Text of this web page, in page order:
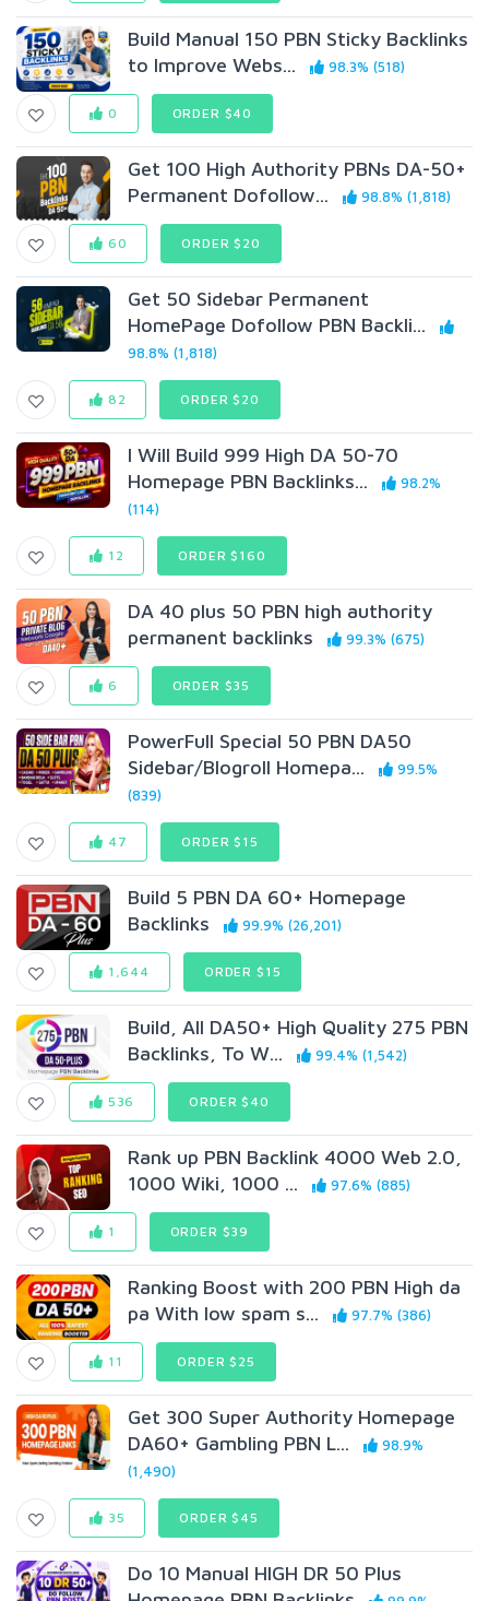
Build Manual 150 PBN Sticky Backlinks
to Improve Webs...
98.3% (518)
0 ORDER $40
Get 100 High Authority PBNs DA-50+
Permanent Dofollow...
98.8% (1,818)
60 ORDER $20
Get 50 Sidebar Permanent
HomePage Dofollow PBN Backli...
98.8% (1,818)
82 ORDER $20
I Will Build 999 High DA 50-70
Homepage PBN Backlinks...
98.2%
(114)
12 ORDER $160
DA 40 plus 50 PBN high authority
permanent backlinks
99.3% (675)
6 ORDER $35
PowerFull Special 50 PBN DA50
Sidebar/Blogroll Homepa...
99.5%
(839)
47 ORDER $15
Build 5 PBN DA 60+ Homepage
Backlinks
99.9% (26,201)
1,644 ORDER $15
Build, All DA50+ High Quality 275 PBN
Backlinks, To W...
99.4% (1,542)
536 ORDER $40
Rank up PBN Backlink 4000 Web 2.0,
1000 Wiki, 1000 ...
97.6% (885)
1 ORDER $39
Ranking Boost with 200 PBN High da
pa With low spam s...
97.7% (386)
11 ORDER $25
Get 300 Super Authority Homepage
DA60+ Gambling PBN L...
98.9%
(1,490)
35 ORDER $45
Do 10 Manual HIGH DR 50 Plus